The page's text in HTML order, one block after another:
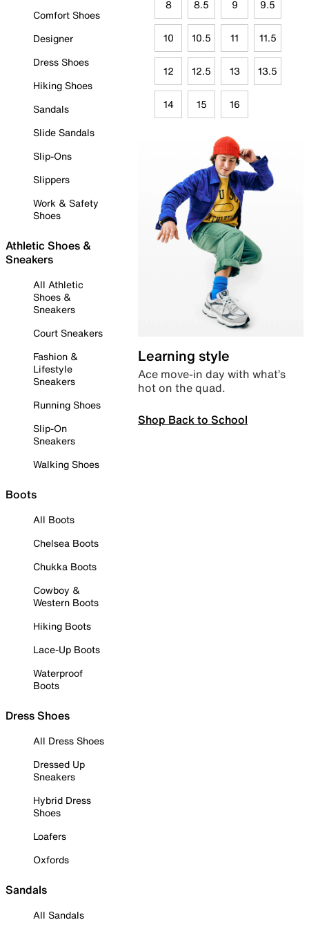
Comfort Shoes
Designer
Dress Shoes
Hiking Shoes
Sandals
Slide Sandals
Slip-Ons
Slippers
Work & Safety
Shoes
Athletic Shoes &
Sneakers
All Athletic
Shoes &
Sneakers
Court Sneakers
Fashion &
Lifestyle
Sneakers
Running Shoes
Slip-On
Sneakers
Walking Shoes
Boots
All Boots
Chelsea Boots
Chukka Boots
Cowboy &
Western Boots
Hiking Boots
Lace-Up Boots
Waterproof
Boots
Dress Shoes
All Dress Shoes
Dressed Up
Sneakers
Hybrid Dress
Shoes
Loafers
Oxfords
Sandals
All Sandals
8 8.5 9 9.5
10 10.5 11 11.5
12 12.5 13 13.5
14 15 16
Learning style
Ace move-in day with what’s
hot on the quad.
Shop Back to School